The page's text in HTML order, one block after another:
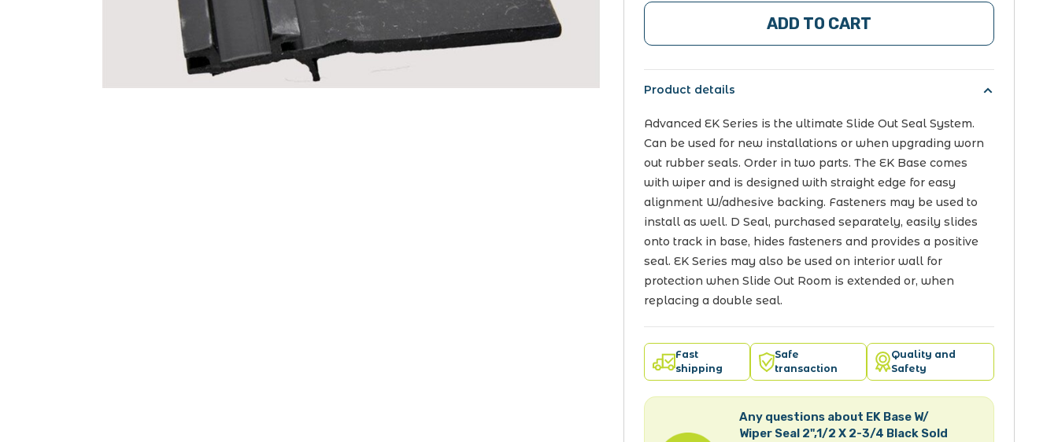
ADD TO CART
Product details
Advanced EK Series is the ultimate Slide Out Seal System.
Can be used for new installations or when upgrading worn
out rubber seals. Order in two parts. The EK Base comes
with wiper and is designed with straight edge for easy
alignment W/adhesive backing. Fasteners may be used to
install as well. D Seal, purchased separately, easily slides
onto track in base, hides fasteners and provides a positive
seal. EK Series may also be used on interior wall for
protection when Slide Out Room is extended or, when
replacing a double seal.
Fast
shipping
Safe
transaction
Quality and
Safety
Any questions about EK Base W/
Wiper Seal 2",1/2 X 2-3/4 Black Sold